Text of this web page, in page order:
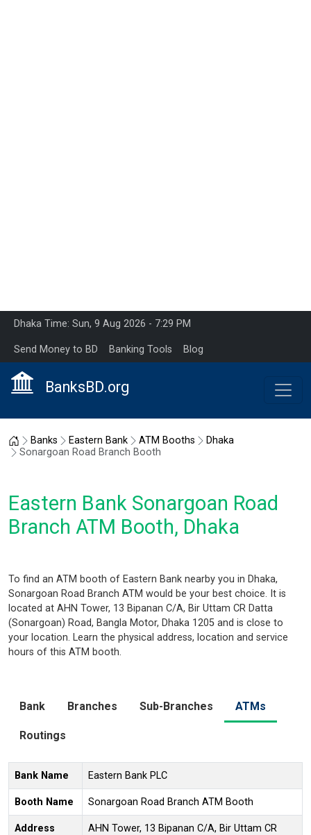
Dhaka Time: Sun, 9 Aug 2026 - 7:29 PM
Send Money to BD Banking Tools Blog
BanksBD.org
Home
Banks Eastern Bank ATM Booths
Dhaka
Sonargoan Road Branch Booth
Eastern Bank Sonargoan Road
Branch ATM Booth, Dhaka
To find an ATM booth of Eastern Bank nearby you in Dhaka,
Sonargoan Road Branch ATM would be your best choice. It is
located at AHN Tower, 13 Bipanan C/A, Bir Uttam CR Datta
(Sonargoan) Road, Bangla Motor, Dhaka 1205 and is close to
your location. Learn the physical address, location and service
hours of this ATM booth.
Bank Branches Sub-Branches ATMs
Routings
Bank Name Eastern Bank PLC
Booth Name Sonargoan Road Branch ATM Booth
Address
AHN Tower, 13 Bipanan C/A, Bir Uttam CR